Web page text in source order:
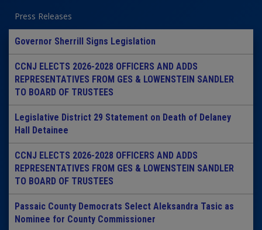
Press Releases
Governor Sherrill Signs Legislation
CCNJ ELECTS 2026-2028 OFFICERS AND ADDS
REPRESENTATIVES FROM GES & LOWENSTEIN SANDLER
TO BOARD OF TRUSTEES
Legislative District 29 Statement on Death of Delaney
Hall Detainee
CCNJ ELECTS 2026-2028 OFFICERS AND ADDS
REPRESENTATIVES FROM GES & LOWENSTEIN SANDLER
TO BOARD OF TRUSTEES
Passaic County Democrats Select Aleksandra Tasic as
Nominee for County Commissioner